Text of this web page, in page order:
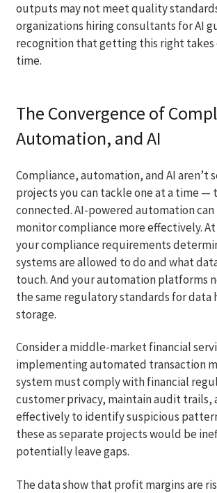
outputs may not meet quality
organizations hiring consultants for AI
recognition that getting this right takes
time.
The Convergence of
Automation, and AI
Compliance, automation, and AI aren’t
projects you can tackle one at a time —
connected. AI-powered automation can
monitor compliance more effectively.
your compliance requirements
systems are allowed to do and what
touch. And your automation platforms
the same regulatory standards for data
storage.
Consider a middle-market financial
implementing automated transaction
system must comply with financial
customer privacy, maintain audit trails,
effectively to identify suspicious
these as separate projects would be
potentially leave gaps.
The data show that profit margins are